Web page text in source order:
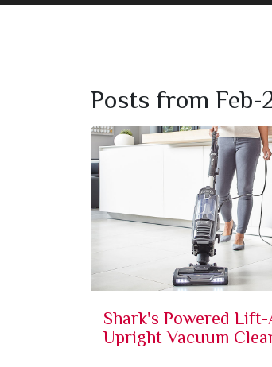
Posts from Feb-
Shark's Powered
Upright Vacuum